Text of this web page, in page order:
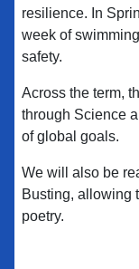
resilience. In
week of
safety.
Across the term,
through Science
of global goals.
We will also be
Busting, allowing
poetry.